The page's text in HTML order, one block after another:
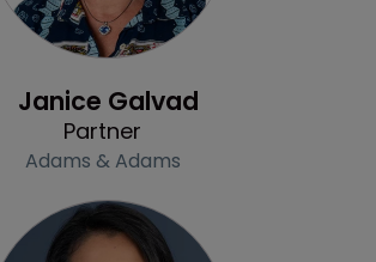
Janice Galvad
Partner
Adams & Adams